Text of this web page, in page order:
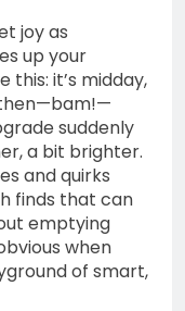
and the Truth
Money
AI Profit
Honest Review
CashCow
Start
2025
for Real Online
joy as
up your
this: it’s midday,
suddenly
a bit brighter.
and quirks
finds that can
emptying
when
of smart,